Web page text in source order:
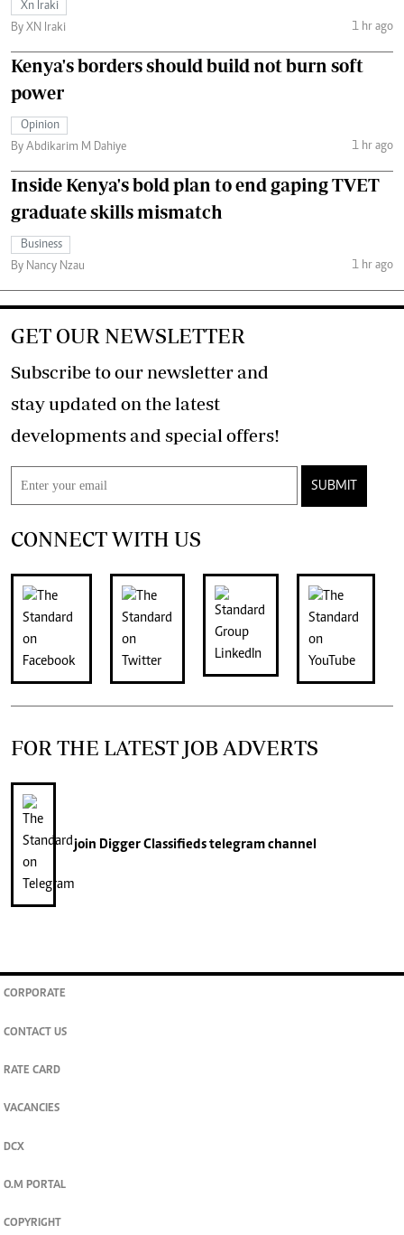
Xn Iraki
By XN Iraki
1 hr ago
Kenya's borders should build not burn soft
power
Opinion
By Abdikarim M Dahiye
1 hr ago
Inside Kenya's bold plan to end gaping TVET
graduate skills mismatch
Business
By Nancy Nzau
1 hr ago
GET OUR NEWSLETTER
Subscribe to our newsletter and
stay updated on the latest
developments and special offers!
SUBMIT
CONNECT WITH US
FOR THE LATEST JOB ADVERTS
join Digger Classifiedstelegram channel
CORPORATE
CONTACT US
RATE CARD
VACANCIES
DCX
O.M PORTAL
COPYRIGHT